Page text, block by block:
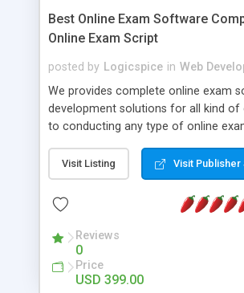
Best Online Exam Software
Online Exam Script
posted by Logicspice in Web
We provides complete online exam
development solutions for all kind of
to conducting any type of online
Online Exam Software Script: • Easy
online • Engaging • Responsive
friendly) • White labeled script •
robust • Complete Powerful Solution
perform online test This online exam
will easily help you to build online
where teacher or admin can
complete examination process
Visit Listing Visit Publisher
Reviews
0
Price
USD 399.00